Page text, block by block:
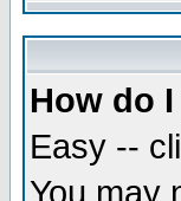
How do
Easy --
You may